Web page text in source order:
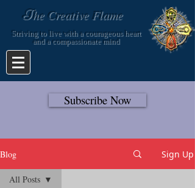
The Creative Flame
Striving to live with a courageous heart
and a compassionate mind
Subscribe Now
Blog Sign Up
All Posts